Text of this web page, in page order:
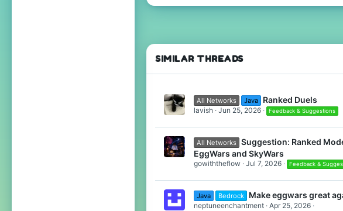
SIMILAR THREADS
All Networks Java Ranked Duels
lavish Jun 25, 2026 Feedback & Suggestions
All Networks Suggestion: Ranked
EggWars and SkyWars
gowiththeflow Jul 7, 2026 Feedback &
Java Bedrock Make eggwars great
neptuneenchantment Apr 25, 2026